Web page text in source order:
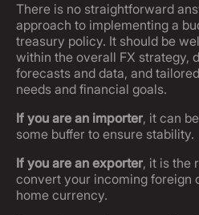
There is no straightforward
approach to implementing a
treasury policy. It should be
within the overall FX strategy,
forecasts and data, and
needs and financial goals.
If you are an importer, it can
some buffer to ensure stability.
If you are an exporter, it is the
convert your incoming foreign
home currency.